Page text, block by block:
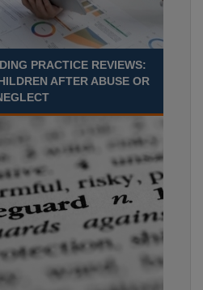
PRACTICE REVIEWS:
AFTER ABUSE OR